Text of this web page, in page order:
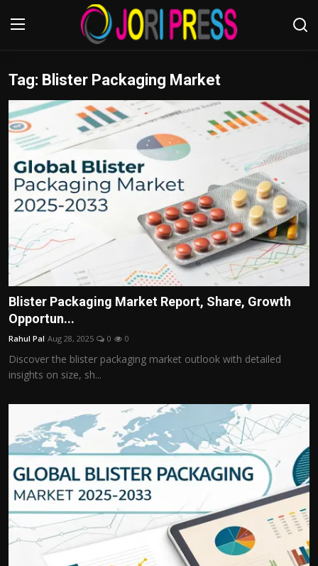
Login Register
Home
Advertisement
Trending News
About us
Contact us
Bussiness
Politics
Sport
Tips and Tricks
Tag: Blister Packaging Market
Blister Packaging Market Report, Share, Growth
Opportun...
Rahul Pal Aug 28, 2025 0 0
Discover the blister packaging market outlook with detailed
insights on size, sh...